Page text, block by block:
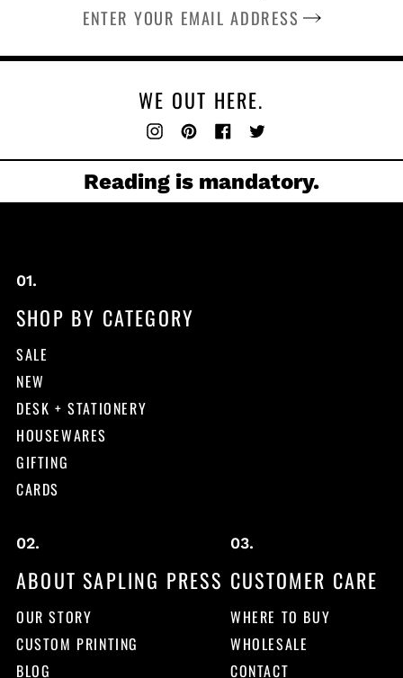
SUBSCRIBE
WE OUT HERE.
Instagram
PinterestFacebook
Reading is mandatory.
SHOP BY CATEGORY
SALE
NEW
DESK + STATIONERY
HOUSEWARES
GIFTING
CARDS
ABOUT SAPLING PRESS
OUR STORY
CUSTOM PRINTING
BLOG
CUSTOMER CARE
WHERE TO BUY
WHOLESALE
CONTACT